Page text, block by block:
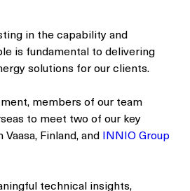
in the capability and
is fundamental to delivering
solutions for our clients.
members of our team
to meet two of our key
Vaasa, Finland, and INNIO Group
technical insights,